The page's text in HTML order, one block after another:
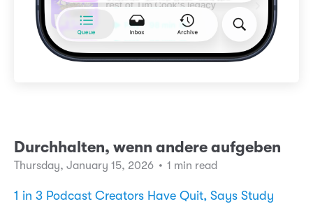
Durchhalten, wenn andere aufgeben
Thursday, January 15, 2026 • 1 min read
1 in 3 Podcast Creators Have Quit, Says Study